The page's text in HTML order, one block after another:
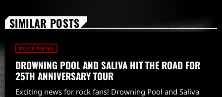
SIMILAR POSTS
ROCK NEWS
DROWNING POOL AND SALIVA HIT THE ROAD FOR
25TH ANNIVERSARY TOUR
Exciting news for rock fans! Drowning Pool and Saliva